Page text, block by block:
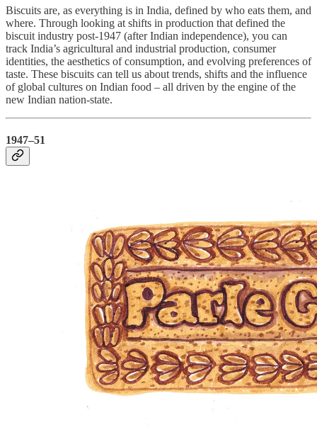
Biscuits are, as everything is in India, defined by who eats them, and
where. Through looking at shifts in production that defined the
biscuit industry post-1947 (after Indian independence), you can
track India’s agricultural and industrial production, consumer
identities, the aesthetics of consumption, and evolving preferences of
taste. These biscuits can tell us about trends, shifts and the influence
of global cultures on Indian food – all driven by the engine of the
new Indian nation-state.
1947–51